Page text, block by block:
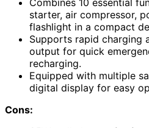
Combines 10 essential
starter, air compressor,
flashlight in a compact
Supports rapid charging
output for quick
recharging.
Equipped with multiple
digital display for easy
Cons: